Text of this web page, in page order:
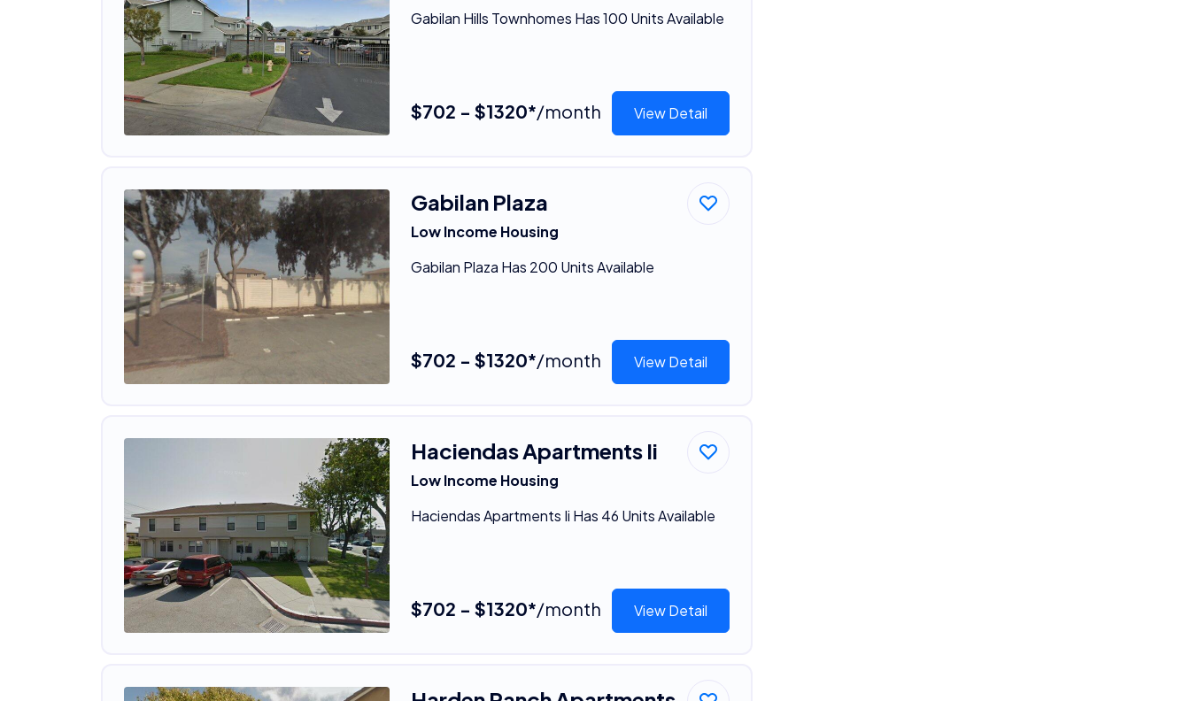
Gabilan Hills Townhomes Has 100 Units Available
$702 - $1320*/month View Detail
Gabilan Plaza
Low Income Housing
Gabilan Plaza Has 200 Units Available
$702 - $1320*/month View Detail
Haciendas Apartments Ii
Low Income Housing
Haciendas Apartments Ii Has 46 Units Available
$702 - $1320*/month View Detail